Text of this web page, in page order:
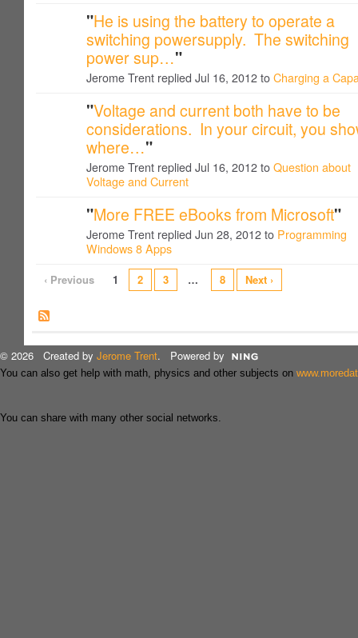
"He is using the battery to operate a
switching powersupply. The switching
power sup…"
Jerome Trent replied Jul 16, 2012 to Charging a
"Voltage and current both have to be
considerations. In your circuit, you
where…"
Jerome Trent replied Jul 16, 2012 to Question about
Voltage and Current
"More FREE eBooks from Microsoft"
Jerome Trent replied Jun 28, 2012 to Programming
Windows 8 Apps
‹ Previous 1 2 3 … 8 Next ›
© 2026 Created by Jerome Trent. Powered by
You can also get help with math, physics and other subjects on
You can share with many other social networks.